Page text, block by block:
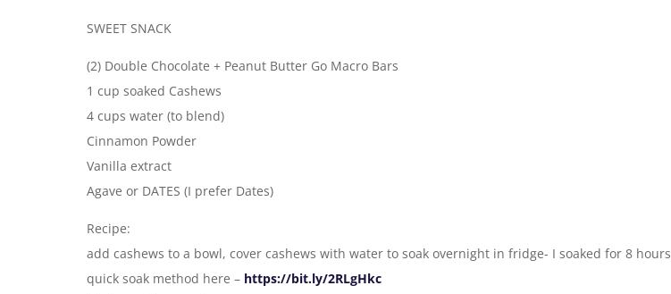
SWEET SNACK
(2) Double Chocolate + Peanut Butter Go Macro Bars
1 cup soaked Cashews
4 cups water (to blend)
Cinnamon Powder
Vanilla extract
Agave or DATES (I prefer Dates)
Recipe:
add cashews to a bowl, cover cashews with water to soak overnight in fridge- I soaked for 8 hours
quick soak method here – https://bit.ly/2RLgHkc